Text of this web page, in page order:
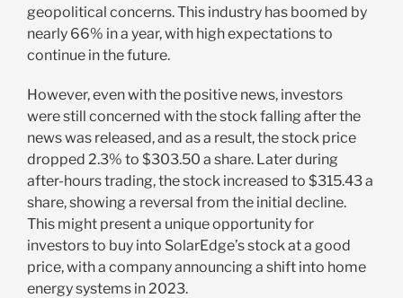
geopolitical concerns. This industry has boomed by
nearly 66% in a year, with high expectations to
continue in the future.
However, even with the positive news, investors
were still concerned with the stock falling after the
news was released, and as a result, the stock price
dropped 2.3% to $303.50 a share. Later during
after-hours trading, the stock increased to $315.43 a
share, showing a reversal from the initial decline.
This might present a unique opportunity for
investors to buy into SolarEdge’s stock at a good
price, with a company announcing a shift into home
energy systems in 2023.